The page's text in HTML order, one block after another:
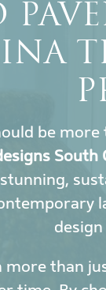
be
South
more than